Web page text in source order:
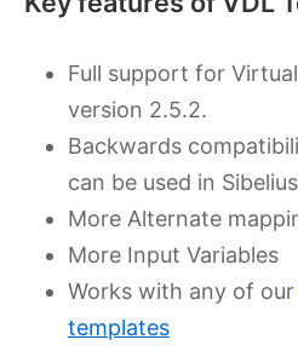
Full support for
version 2.5.2.
Backwards
can be used in
More Alternate
More Input Variables
Works with any of our
templates